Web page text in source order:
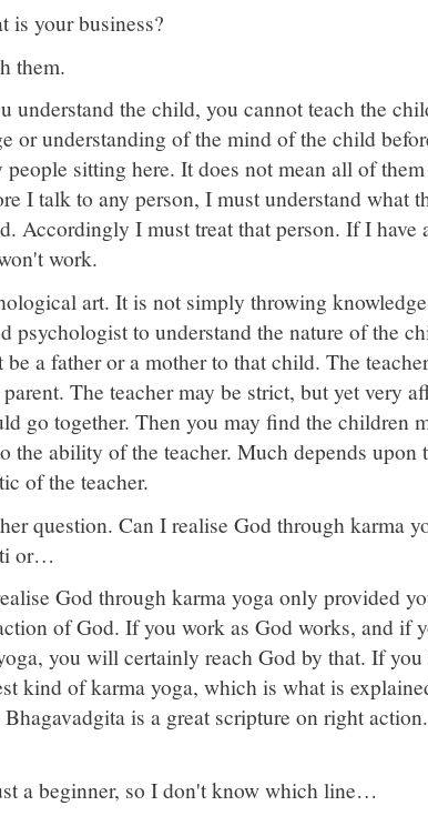
is your business?
them.
understand the child, you cannot teach the
or understanding of the mind of the child
people sitting here. It does not mean all of
I talk to any person, I must understand what
Accordingly I must treat that person. If I have
work.
art. It is not simply throwing
psychologist to understand the nature of the
a father or a mother to that child. The
The teacher may be strict, but yet very
go together. Then you may find the children
the ability of the teacher. Much depends upon
of the teacher.
question. Can I realise God through karma
or…
God through karma yoga only provided
of God. If you work as God works, and if
you will certainly reach God by that. If
kind of karma yoga, which is what is
is a great scripture on right
a beginner, so I don't know which line…